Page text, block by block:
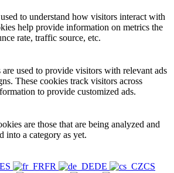
to understand how visitors interact with
help provide information on metrics the
rate, traffic source, etc.
used to provide visitors with relevant ads
These cookies track visitors across
to provide customized ads.
are those that are being analyzed and
into a category as yet.
ES FR DE
CS